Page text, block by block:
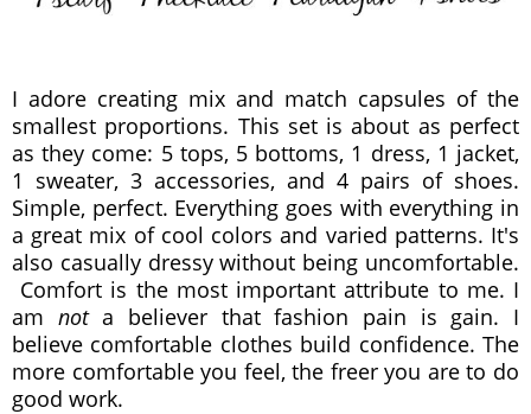
I adore creating mix and match capsules of the
smallest proportions. This set is about as perfect
as they come: 5 tops, 5 bottoms, 1 dress, 1 jacket,
1 sweater, 3 accessories, and 4 pairs of shoes.
Simple, perfect. Everything goes with everything in
a great mix of cool colors and varied patterns. It's
also casually dressy without being uncomfortable.
Comfort is the most important attribute to me. I
am nota believer that fashion pain is gain. I
believe comfortable clothes build confidence. The
more comfortable you feel, the freer you are to do
good work.